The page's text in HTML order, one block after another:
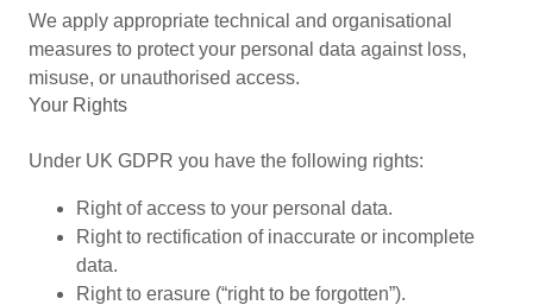
We apply appropriate technical and organisational
measures to protect your personal data against loss,
misuse, or unauthorised access.
Your Rights
Under UK GDPR you have the following rights:
Right of access to your personal data.
Right to rectification of inaccurate or incomplete
data.
Right to erasure (“right to be forgotten”).